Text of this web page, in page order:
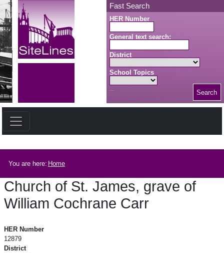
Skip to main content Fast Search
HER Number
General text search:
District
School Topics
Search
You are here: Home
Church of St. James, grave of
William Cochrane Carr
HER Number
12879
District